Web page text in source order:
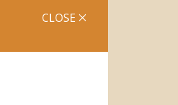
CLOSE